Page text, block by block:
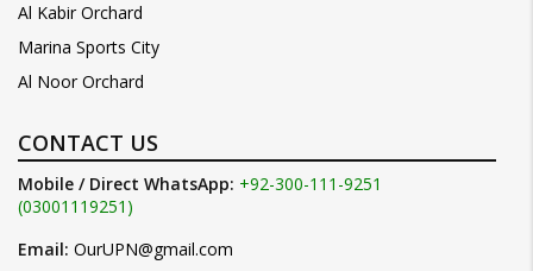
Al Kabir Orchard
Marina Sports City
Al Noor Orchard
CONTACT US
Mobile / Direct WhatsApp: +92-300-111-9251
(03001119251)
Email: OurUPN@gmail.com